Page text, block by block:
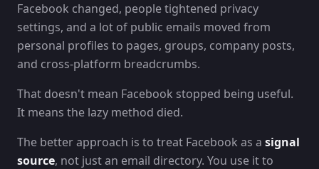
Facebook changed, people tightened privacy
settings, and a lot of public emails moved from
personal profiles to pages, groups, company posts,
and cross-platform breadcrumbs.
That doesn't mean Facebook stopped being useful.
It means the lazy method died.
The better approach is to treat Facebook as a signal
source, not just an email directory. You use it to